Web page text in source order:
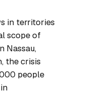
in territories
scope of
Nassau,
the crisis
people